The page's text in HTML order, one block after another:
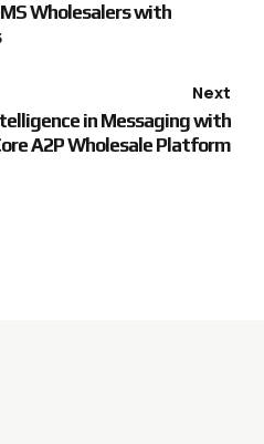
Wholesalers with
Next
in Messaging with
A2P Wholesale Platform